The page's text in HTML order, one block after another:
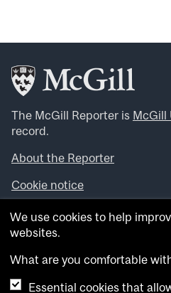
The McGill Reporter is McGill
record.
About the Reporter
Cookie notice
Looking for more news,
theMcGill Newsroom .
archives.
We use cookies to help
websites.
What are you comfortable
Essential cookies that